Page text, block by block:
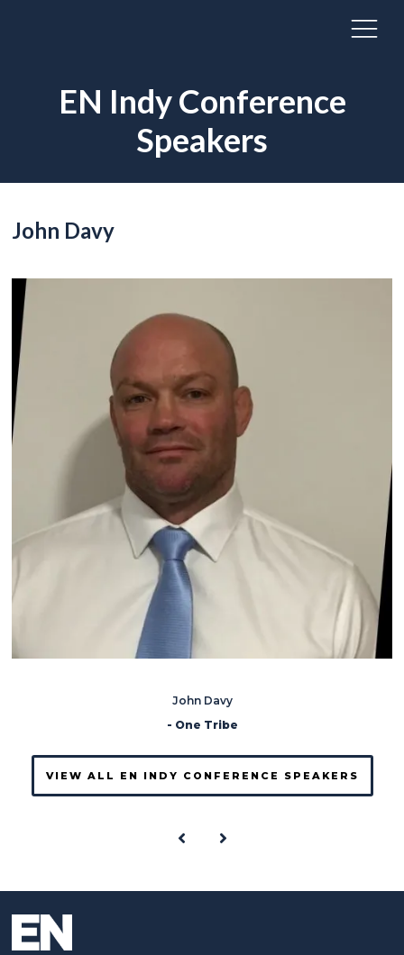
EN Indy Conference
Speakers
John Davy
John Davy
- One Tribe
VIEW ALL EN INDY CONFERENCE SPEAKERS